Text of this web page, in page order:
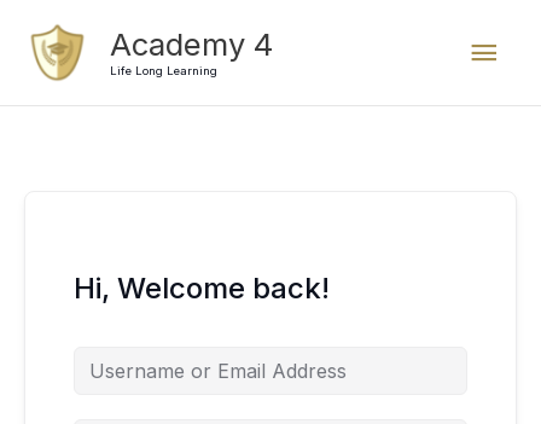
content
Academy 4
Life Long Learning
Hi, Welcome back!